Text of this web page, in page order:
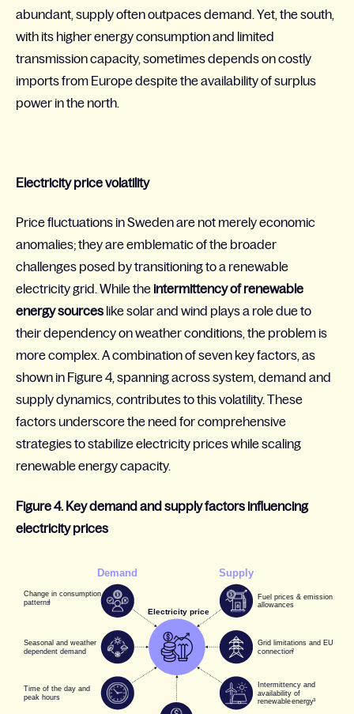
abundant, supply often outpaces demand. Yet, the south,
with its higher energy consumption and limited
transmission capacity, sometimes depends on costly
imports from Europe despite the availability of surplus
power in the north.
Electricity price volatility
Price fluctuations in Sweden are not merely economic
anomalies; they are emblematic of the broader
challenges posed by transitioning to a renewable
electricity grid. While theintermittency of renewable
energy sources like solar and wind plays a role due to
their dependency on weather conditions, the problem is
more complex. A combination of seven key factors, as
shown in Figure 4, spanning across system, demand and
supply dynamics, contributes to this volatility. These
factors underscore the need for comprehensive
strategies to stabilize electricity prices while scaling
renewable energy capacity.
Figure 4. Key demand and supply factors influencing
electricity prices